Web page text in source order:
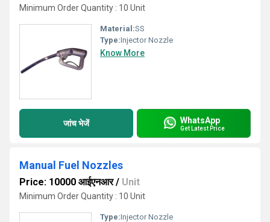
Minimum Order Quantity : 10 Unit
Material:SS
Type:Injector Nozzle
Know More
जांच भेजें WhatsApp
Get Latest Price
Manual Fuel Nozzles
Price: 10000 आईएनआर/ Unit
Minimum Order Quantity : 10 Unit
Type:Injector Nozzle